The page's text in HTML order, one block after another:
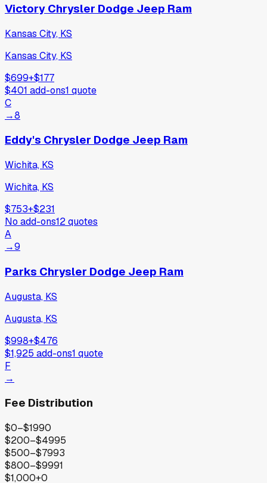
Victory Chrysler Dodge Jeep Ram
Kansas City, KS
Kansas City, KS
$699+$177
$401 add-ons1 quote
C
→8
Eddy's Chrysler Dodge Jeep Ram
Wichita, KS
Wichita, KS
$753+$231
No add-ons12quotes
A
→9
Parks Chrysler Dodge Jeep Ram
Augusta, KS
Augusta, KS
$998+$476
$1,925 add-ons1 quote
F
→
Fee Distribution
$0–$1990
$200–$4995
$500–$7993
$800–$9991
$1,000+0